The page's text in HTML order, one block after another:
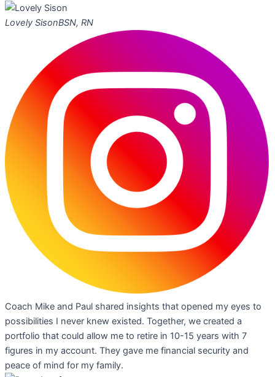
Lovely SisonBSN, RN
Coach Mike and Paul shared insights that opened my eyes to
possibilities I never knew existed. Together, we created a
portfolio that could allow me to retire in 10-15 years with 7
figures in my account. They gave me financial security and
peace of mind for my family.